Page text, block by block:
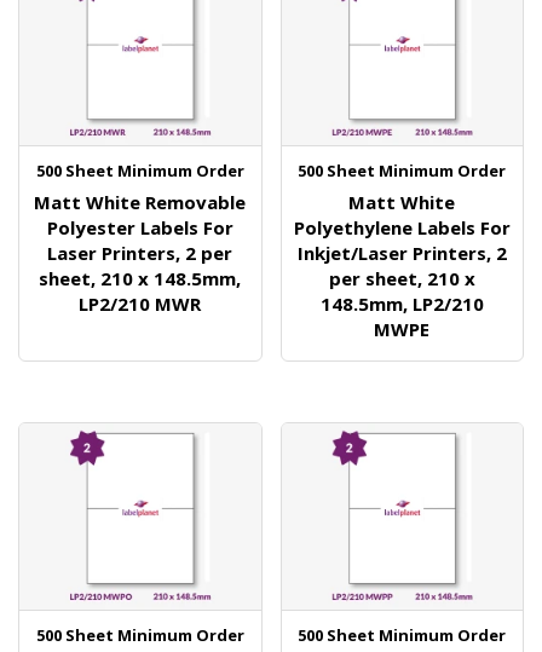
500 Sheet Minimum Order
Matt White Removable
Polyester Labels For
Laser Printers, 2 per
sheet, 210 x 148.5mm,
LP2/210 MWR
500 Sheet Minimum Order
Matt White
Polyethylene Labels For
Inkjet/Laser Printers, 2
per sheet, 210 x
148.5mm, LP2/210
MWPE
500 Sheet Minimum Order 500 Sheet Minimum Order